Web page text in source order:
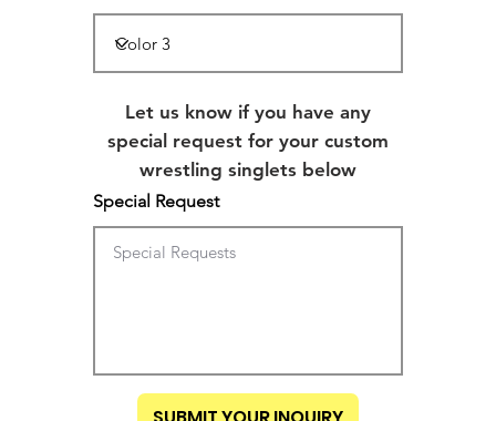
Let us know if you have any
special request for your custom
wrestling singlets below
Special Request